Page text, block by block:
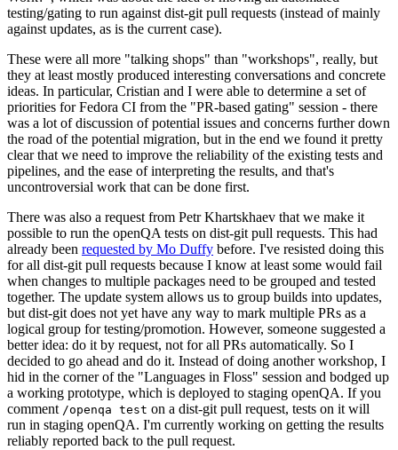
testing/gating to run against dist-git pull requests (instead of mainly
against updates, as is the current case).
These were all more "talking shops" than "workshops", really, but
they at least mostly produced interesting conversations and concrete
ideas. In particular, Cristian and I were able to determine a set of
priorities for Fedora CI from the "PR-based gating" session - there
was a lot of discussion of potential issues and concerns further down
the road of the potential migration, but in the end we found it pretty
clear that we need to improve the reliability of the existing tests and
pipelines, and the ease of interpreting the results, and that's
uncontroversial work that can be done first.
There was also a request from Petr Khartskhaev that we make it
possible to run the openQA tests on dist-git pull requests. This had
already been requested by Mo Duffy before. I've resisted doing this
for all dist-git pull requests because I know at least some would fail
when changes to multiple packages need to be grouped and tested
together. The update system allows us to group builds into updates,
but dist-git does not yet have any way to mark multiple PRs as a
logical group for testing/promotion. However, someone suggested a
better idea: do it by request, not for all PRs automatically. So I
decided to go ahead and do it. Instead of doing another workshop, I
hid in the corner of the "Languages in Floss" session and bodged up
a working prototype, which is deployed to staging openQA. If you
comment /openqa test on a dist-git pull request, tests on it will
run in staging openQA. I'm currently working on getting the results
reliably reported back to the pull request.